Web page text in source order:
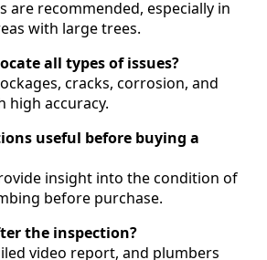
are recommended, especially in
with large trees.
all types of issues?
cracks, corrosion, and
accuracy.
useful before buying a
insight into the condition of
before purchase.
the inspection?
video report, and plumbers